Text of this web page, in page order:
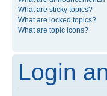
What are sticky topics?
What are locked topics?
What are topic icons?
Login